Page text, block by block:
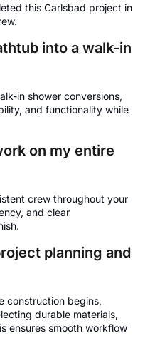
this Carlsbad project in
into a walk-in
in shower conversions,
and functionality while
on my entire
crew throughout your
and clear
planning and
construction begins,
durable materials,
ensures smooth workflow